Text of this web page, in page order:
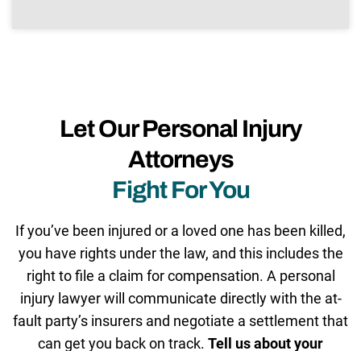
Let Our Personal Injury
Attorneys
Fight For You
If you’ve been injured or a loved one has been killed,
you have rights under the law, and this includes the
right to file a claim for compensation. A personal
injury lawyer will communicate directly with the at-
fault party’s insurers and negotiate a settlement that
can get you back on track. Tell us about your